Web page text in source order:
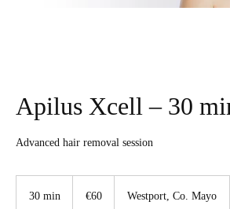
Apilus Xcell – 30
Advanced hair removal session
30 min €60 Westport, Co. Mayo